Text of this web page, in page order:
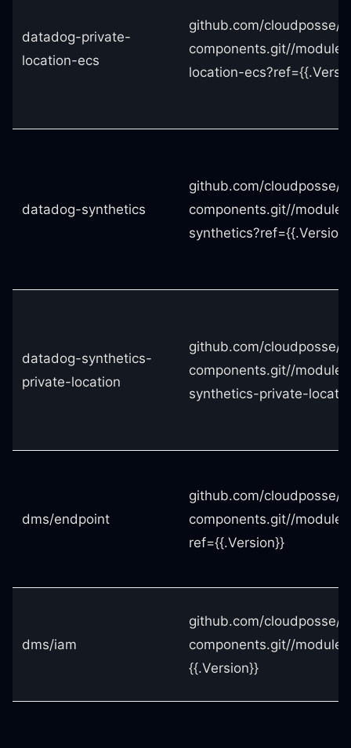
datadog-private-
location-ecs
github.com/cloudposse/
components.git//
location-
datadog-synthetics
github.com/cloudposse/
components.git//
datadog-synthetics-
private-location
github.com/cloudposse/
components.git//
synthetics-private-
dms/endpoint
github.com/cloudposse/
components.git//
ref={{.Version}}
dms/iam
github.com/cloudposse/
components.git//
{{.Version}}